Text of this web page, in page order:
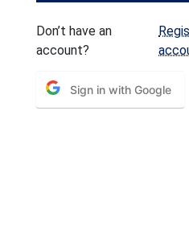
Don’t have an
account?
Sign in with Google